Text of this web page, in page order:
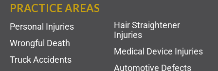
PRACTICE AREAS
Personal Injuries
Wrongful Death
Truck Accidents
Hair Straightener
Injuries
Medical Device Injuries
Automotive Defects